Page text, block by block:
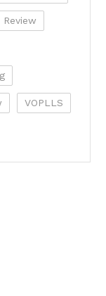
Review
VOPLLS